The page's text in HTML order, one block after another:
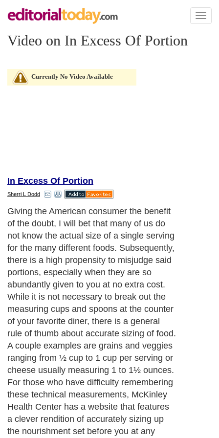
Toggle
Video on In Excess Of Portion
Currently No Video Available
In Excess Of Portion
Sherri L Dodd
Giving the American consumer the benefit
of the doubt, I will bet that many of us do
not know the actual size of a single serving
for the many different foods. Subsequently,
there is a high propensity to misjudge said
portions, especially when they are so
abundantly given to you at no extra cost.
While it is not necessary to break out the
measuring cups and spoons at the counter
of your favorite diner, there is a general
rule of thumb about accurate sizing of food.
A couple examples are grains and veggies
ranging from ½ cup to 1 cup per serving or
cheese usually measuring 1 to 1½ ounces.
For those who have difficulty remembering
these technical measurements, McKinley
Health Center has a website that features
a clever rendition of accurately sizing up
the nourishment set before you at any